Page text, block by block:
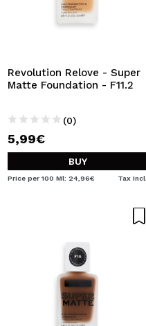
Revolution Relove - Super
Matte Foundation - F11.2
(0)
5,99€
BUY
Price per 100 Ml: 24,96€ Tax Incl.